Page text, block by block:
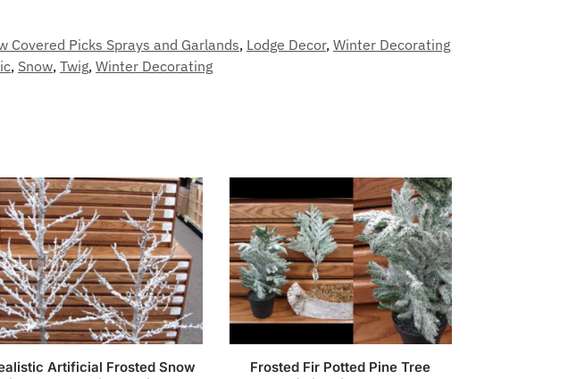
Covered Picks Sprays and Garlands, Lodge Decor, Winter Decorating
, Snow, Twig, Winter Decorating
Artificial Frosted Snow
Frosted Fir Potted Pine Tree